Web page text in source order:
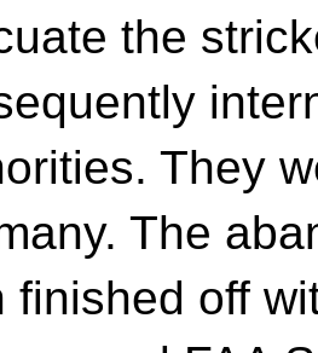
the
They
The
finished off